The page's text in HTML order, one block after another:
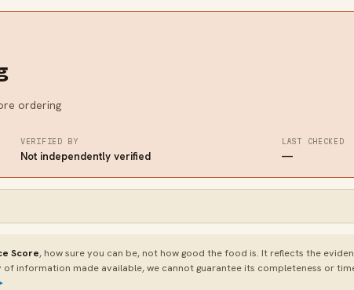
ordering
VERIFIED BY
Not independently verified
LAST CHECKED
—
Score, how sure you can be, not how good the food is. It reflects the
information made available, we cannot guarantee its completeness or